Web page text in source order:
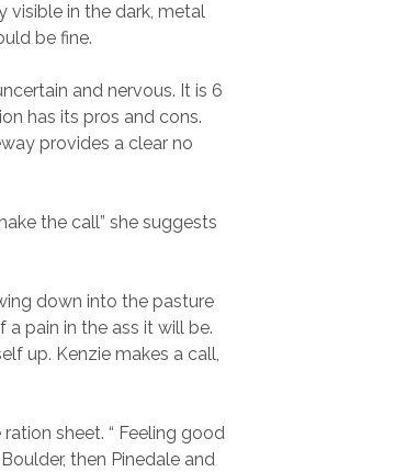
visible in the dark, metal
be fine.
and nervous. It is 6
has its pros and cons.
provides a clear no
the call” she suggests
down into the pasture
pain in the ass it will be.
up. Kenzie makes a call,
sheet. “ Feeling good
then Pinedale and